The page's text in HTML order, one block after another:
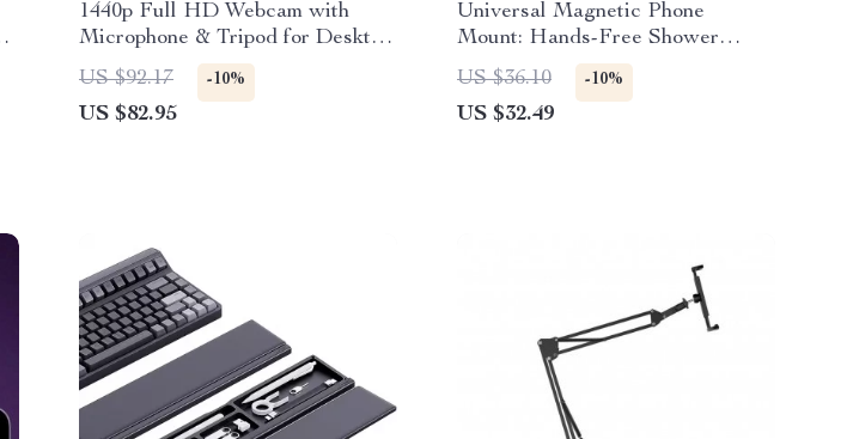
1440p Full HD Webcam with
Microphone & Tripod for Desktop
& Laptop
US $92.17 -10%
US $82.95
Universal Magnetic Phone
Mount: Hands-Free Shower
Silicone Grip Stand
US $36.10 -10%
US $32.49